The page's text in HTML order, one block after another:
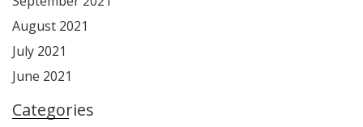
August 2021
July 2021
June 2021
Categories